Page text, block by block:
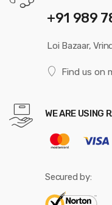
+91 989
Loi Bazaar,
Find us on
WE ARE USING
Secured by: